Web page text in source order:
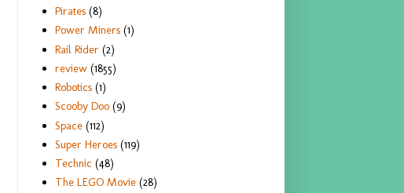
Pirates (8)
Power Miners (1)
Rail Rider (2)
review (1855)
Robotics (1)
Scooby Doo (9)
Space (112)
Super Heroes (119)
Technic (48)
The LEGO Movie (28)